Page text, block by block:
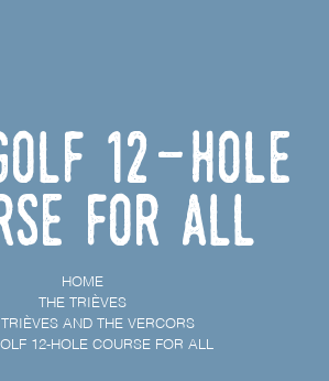
12-hole
for all
HOME
THE TRIÈVES
AND THE VERCORS
12-HOLE COURSE FOR ALL